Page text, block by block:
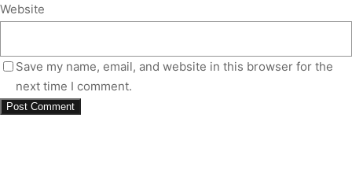
Website
Save my name, email, and website in this browser for the
next time I comment.